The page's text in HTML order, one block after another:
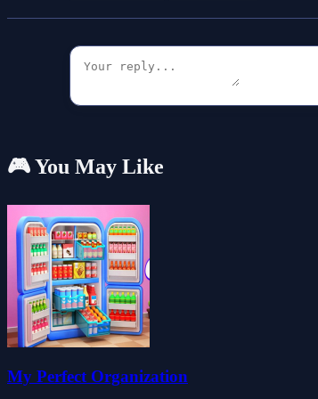
🎮 You May Like
My Perfect Organization